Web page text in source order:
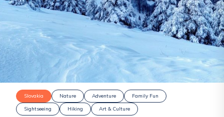
Slovakia Nature Adventure
Family Fun
Sightseeing
Hiking Art & Culture